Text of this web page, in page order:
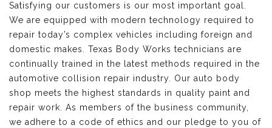
Satisfying our customers is our most important goal.
We are equipped with modern technology required to
repair today’s complex vehicles including foreign and
domestic makes. Texas Body Works technicians are
continually trained in the latest methods required in the
automotive collision repair industry. Our auto body
shop meets the highest standards in quality paint and
repair work. As members of the business community,
we adhere to a code of ethics and our pledge to you of